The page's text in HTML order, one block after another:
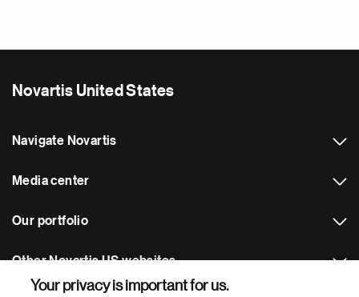
Novartis United States
Navigate Novartis
Media center
Our portfolio
Other Novartis US websites
Your privacy is important for us.